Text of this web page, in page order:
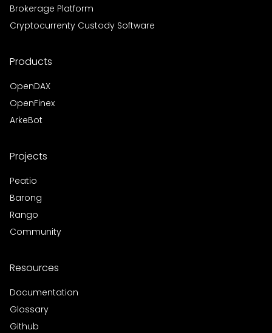
Brokerage Platform
Cryptocurrenty Custody Software
Products
OpenDAX
OpenFinex
ArkeBot
Projects
Peatio
Barong
Rango
Community
Resources
Documentation
Glossary
Github